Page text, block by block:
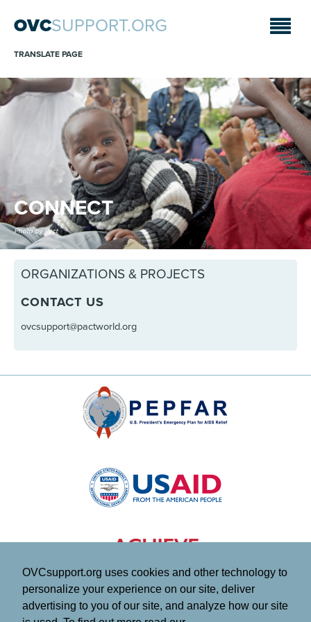
OVCsupport.org uses cookies and other technology to
personalize your experience on our site, deliver
advertising to you of our site, and analyze how our site
OVCSUPPORT.ORG
TRANSLATE PAGE
CONNECT
Photo by Pact
ORGANIZATIONS & PROJECTS
CONTACT US
ovcsupport@pactworld.org